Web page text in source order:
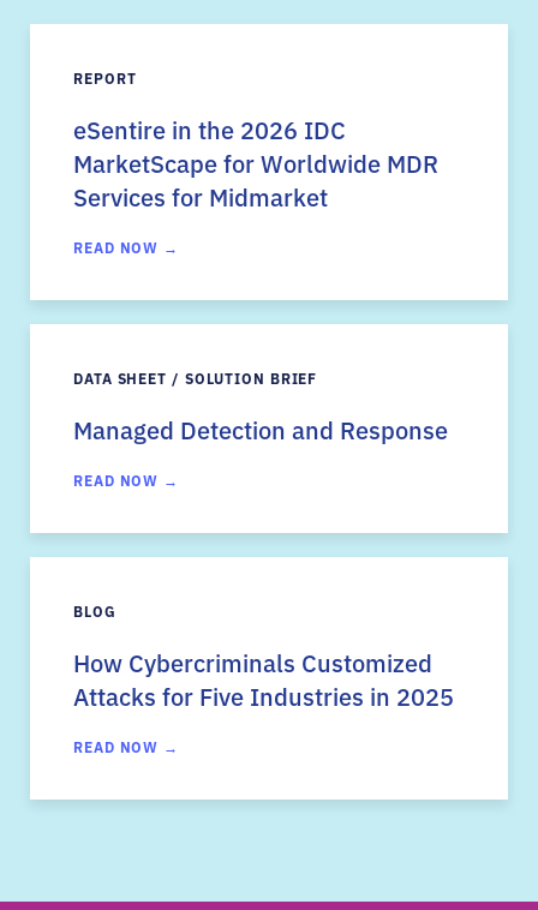
REPORT
eSentire in the 2026 IDC
MarketScape for Worldwide MDR
Services for Midmarket
READ NOW →
DATA SHEET / SOLUTION BRIEF
Managed Detection and Response
READ NOW →
BLOG
How Cybercriminals Customized
Attacks for Five Industries in 2025
READ NOW →